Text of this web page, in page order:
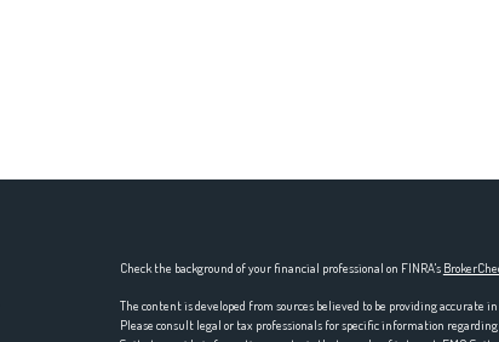
Check the background of your financial professional on FINRA's
The content is developed from sources believed to be providing
Please consult legal or tax professionals for specific information